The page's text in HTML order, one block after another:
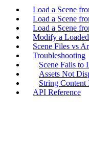
Load a Scene
Load a Scene
Load a Scene
Modify a
Scene Files vs
Troubleshooting
Scene Fails to
Assets Not
String Content
API Reference